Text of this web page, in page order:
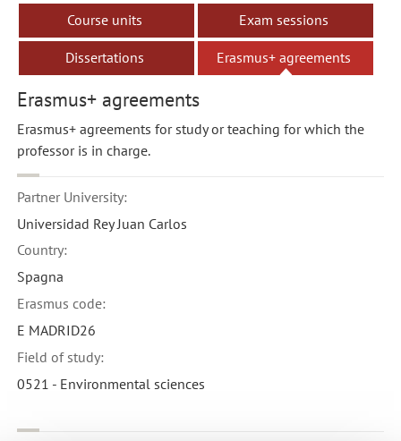
Course units Exam sessions
Dissertations Erasmus+ agreements
Erasmus+ agreements
Erasmus+ agreements for study or teaching for which the
professor is in charge.
Partner University:
Universidad Rey Juan Carlos
Country:
Spagna
Erasmus code:
E MADRID26
Field of study:
0521 - Environmental sciences